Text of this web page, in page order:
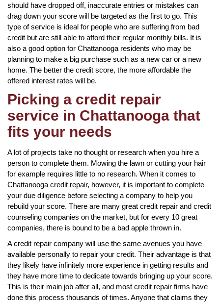
should have dropped off, inaccurate entries or mistakes can
drag down your score will be targeted as the first to go. This
type of service is ideal for people who are suffering from bad
credit but are still able to afford their regular monthly bills. It is
also a good option for Chattanooga residents who may be
planning to make a big purchase such as a new car or a new
home. The better the credit score, the more affordable the
offered interest rates will be.
Picking a credit repair
service in Chattanooga that
fits your needs
A lot of projects take no thought or research when you hire a
person to complete them. Mowing the lawn or cutting your hair
for example requires little to no research. When it comes to
Chattanooga credit repair, however, it is important to complete
your due diligence before selecting a company to help you
rebuild your score. There are many great credit repair and credit
counseling companies on the market, but for every 10 great
companies, there is bound to be a bad apple thrown in.
A credit repair company will use the same avenues you have
available personally to repair your credit. Their advantage is that
they likely have infinitely more experience in getting results and
they have more time to dedicate towards bringing up your score.
This is their main job after all, and most credit repair firms have
done this process thousands of times. Anyone that claims they